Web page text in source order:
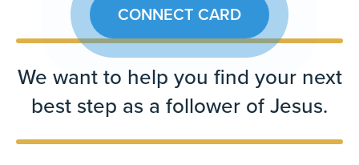
CONNECT CARD
We want to help you find your next
best step as a follower of Jesus.